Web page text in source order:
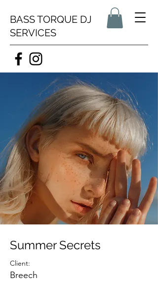
BASS TORQUE DJ
SERVICES
Summer Secrets
Client:
Breech